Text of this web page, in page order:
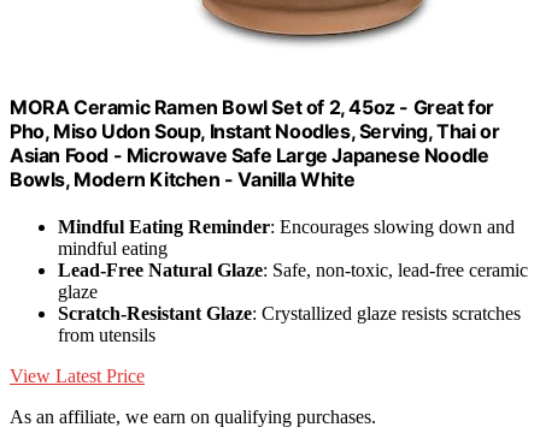
MORA Ceramic Ramen Bowl Set of 2, 45oz - Great for
Pho, Miso Udon Soup, Instant Noodles, Serving, Thai or
Asian Food - Microwave Safe Large Japanese Noodle
Bowls, Modern Kitchen - Vanilla White
Mindful Eating Reminder: Encourages slowing down and
mindful eating
Lead-Free Natural Glaze: Safe, non-toxic, lead-free ceramic
glaze
Scratch-Resistant Glaze: Crystallized glaze resists scratches
from utensils
View Latest Price
As an affiliate, we earn on qualifying purchases.